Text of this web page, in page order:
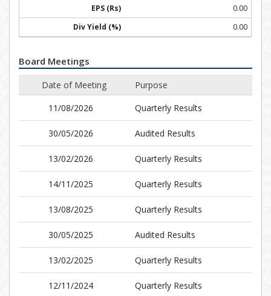
0.00
0.00
Board Meetings
Date of Meeting
Purpose
11/08/2026
Quarterly Results
30/05/2026 Audited Results
13/02/2026 Quarterly Results
14/11/2025 Quarterly Results
13/08/2025 Quarterly Results
30/05/2025 Audited Results
13/02/2025 Quarterly Results
12/11/2024 Quarterly Results